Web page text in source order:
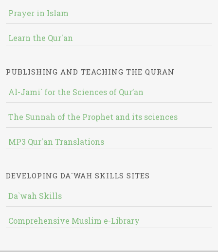
Prayer in Islam
Learn the Qur'an
PUBLISHING AND TEACHING THE QURAN
Al-Jami` for the Sciences of Qur’an
The Sunnah of the Prophet and its sciences
MP3 Qur'an Translations
DEVELOPING DA`WAH SKILLS SITES
Da`wah Skills
Comprehensive Muslim e-Library